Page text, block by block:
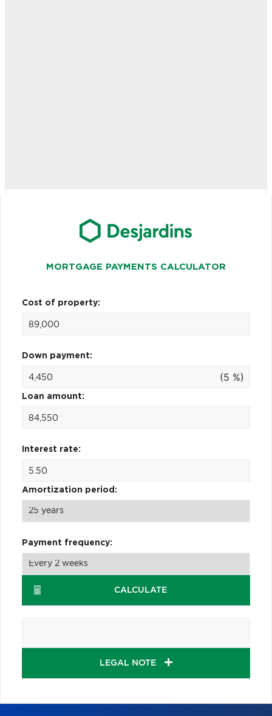
MORTGAGE PAYMENTS CALCULATOR
Cost of property:
Down payment:
(5 %)
Loan amount:
Interest rate:
Amortization period:
Payment frequency:
CALCULATE
LEGAL NOTE